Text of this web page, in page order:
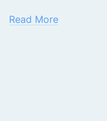
Read More